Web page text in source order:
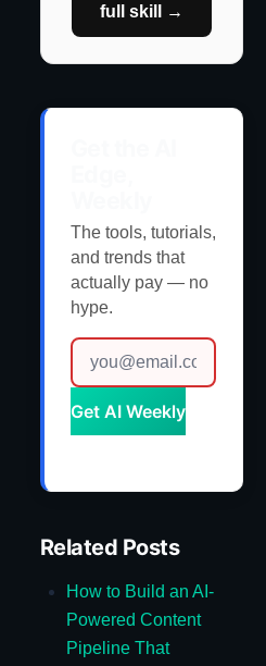
full skill →
The tools, tutorials,
and trends that
actually pay — no
hype.
Get AI Weekly
Related Posts
How to Build an AI-
Powered Content
Pipeline That